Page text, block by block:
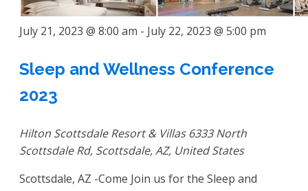
July 21, 2023 @ 8:00 am - July 22, 2023 @ 5:00 pm
Sleep and Wellness Conference
2023
Hilton Scottsdale Resort & Villas 6333 North
Scottsdale Rd, Scottsdale, AZ, United States
Scottsdale, AZ -Come Join us for the Sleep and